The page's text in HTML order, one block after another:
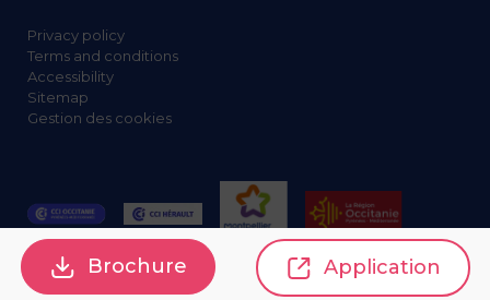
Privacy policy
Terms and conditions
Accessibility
Sitemap
Gestion des cookies
Brochure Application